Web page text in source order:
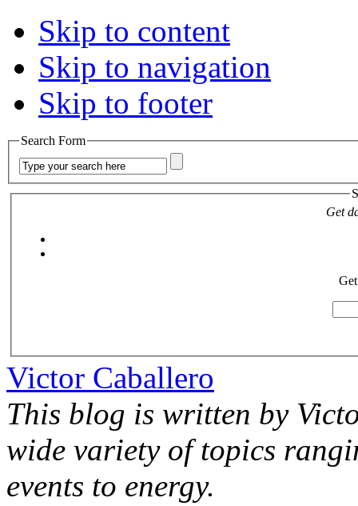
Skip to content
Skip to navigation
Skip to footer
Search Form
Get
Victor Caballero
This blog is written by
wide variety of topics
events to energy.